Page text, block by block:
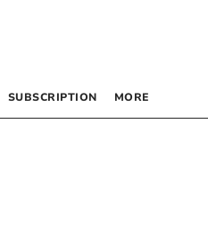
SUBSCRIPTION MORE